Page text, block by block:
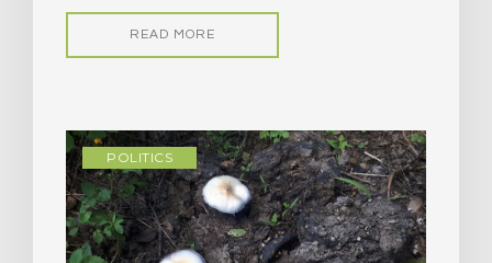
READ MORE
POLITICS